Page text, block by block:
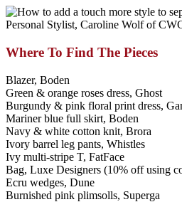
Where To Find The Pieces
Blazer, Boden
Green & orange roses dress, Ghost
Burgundy & pink floral print dress,
Mariner blue full skirt, Boden
Navy & white cotton knit, Brora
Ivory barrel leg pants, Whistles
Ivy multi-stripe T, FatFace
Bag, Luxe Designers (10% off using
Ecru wedges, Dune
Burnished pink plimsolls, Superga